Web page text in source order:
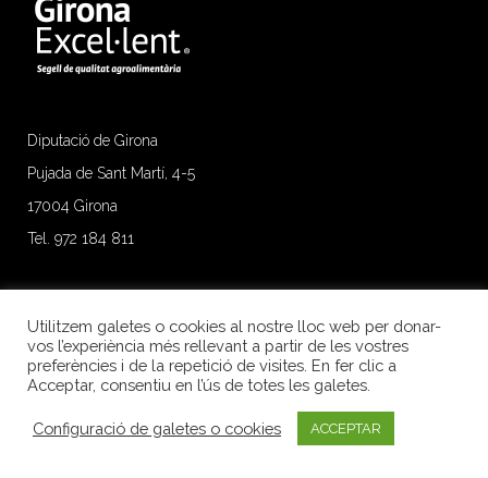
Diputació de Girona
Pujada de Sant Martí, 4-5
17004 Girona
Tel. 972 184 811
Utilitzem galetes o cookies al nostre lloc web per donar-
vos l’experiència més rellevant a partir de les vostres
preferències i de la repetició de visites. En fer clic a
Acceptar, consentiu en l’ús de totes les galetes.
Configuració de galetes o cookies ACCEPTAR